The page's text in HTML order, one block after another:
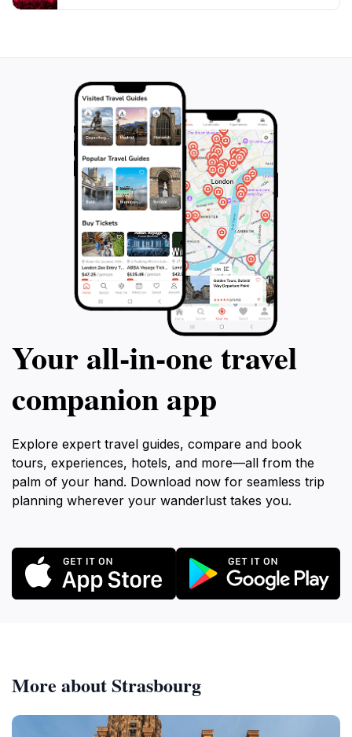
Your all‑in‑one travel
companion app
Explore expert travel guides, compare and book
tours, experiences, hotels, and more—all from the
palm of your hand. Download now for seamless trip
planning wherever your wanderlust takes you.
More about Strasbourg